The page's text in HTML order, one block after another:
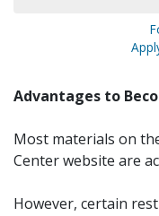
Advantages to
Most materials on
Center website are
However, certain